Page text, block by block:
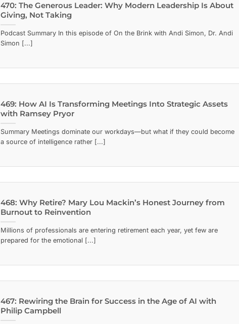
470: The Generous Leader: Why Modern Leadership Is About
Giving, Not Taking
Podcast Summary In this episode of On the Brink with Andi Simon, Dr. Andi
Simon [...]
469: How AI Is Transforming Meetings Into Strategic Assets
with Ramsey Pryor
Summary Meetings dominate our workdays—but what if they could become
a source of intelligence rather [...]
468: Why Retire? Mary Lou Mackin’s Honest Journey from
Burnout to Reinvention
Millions of professionals are entering retirement each year, yet few are
prepared for the emotional [...]
467: Rewiring the Brain for Success in the Age of AI with
Philip Campbell